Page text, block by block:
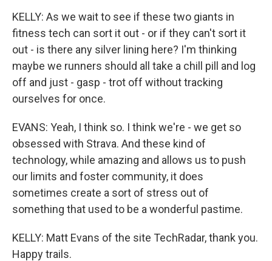
KELLY: As we wait to see if these two giants in
fitness tech can sort it out - or if they can't sort it
out - is there any silver lining here? I'm thinking
maybe we runners should all take a chill pill and log
off and just - gasp - trot off without tracking
ourselves for once.
EVANS: Yeah, I think so. I think we're - we get so
obsessed with Strava. And these kind of
technology, while amazing and allows us to push
our limits and foster community, it does
sometimes create a sort of stress out of
something that used to be a wonderful pastime.
KELLY: Matt Evans of the site TechRadar, thank you.
Happy trails.